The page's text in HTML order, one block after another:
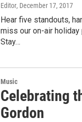
Editor, December 17, 2017
Hear five standouts,
miss our on-air holiday
Stay…
Music
Celebrating
Gordon